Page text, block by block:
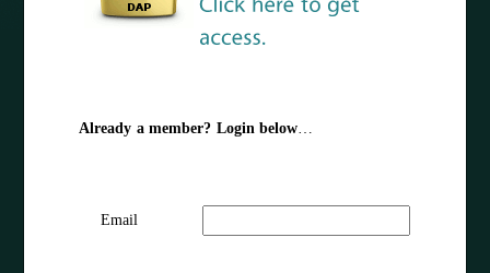
Already a member? Login below…
Email